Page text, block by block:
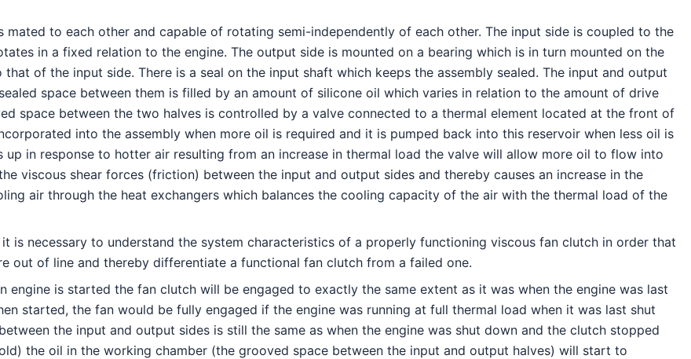
to each other and capable of rotating semi-independently of each other. The input side is coupled to the
in a fixed relation to the engine. The output side is mounted on a bearing which is in turn mounted on the
of the input side. There is a seal on the input shaft which keeps the assembly sealed. The input and output
space between them is filled by an amount of silicone oil which varies in relation to the amount of drive
space between the two halves is controlled by a valve connected to a thermal element located at the front of
into the assembly when more oil is required and it is pumped back into this reservoir when less oil is
up in response to hotter air resulting from an increase in thermal load the valve will allow more oil to flow into
viscous shear forces (friction) between the input and output sides and thereby causes an increase in the
air through the heat exchangers which balances the cooling capacity of the air with the thermal load of the
is necessary to understand the system characteristics of a properly functioning viscous fan clutch in order that
out of line and thereby differentiate a functional fan clutch from a failed one.
is started the fan clutch will be engaged to exactly the same extent as it was when the engine was last
started, the fan would be fully engaged if the engine was running at full thermal load when it was last shut
the input and output sides is still the same as when the engine was shut down and the clutch stopped
the oil in the working chamber (the grooved space between the input and output halves) will start to